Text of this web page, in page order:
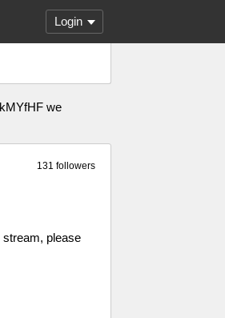
Login
we
131 followers
stream, please